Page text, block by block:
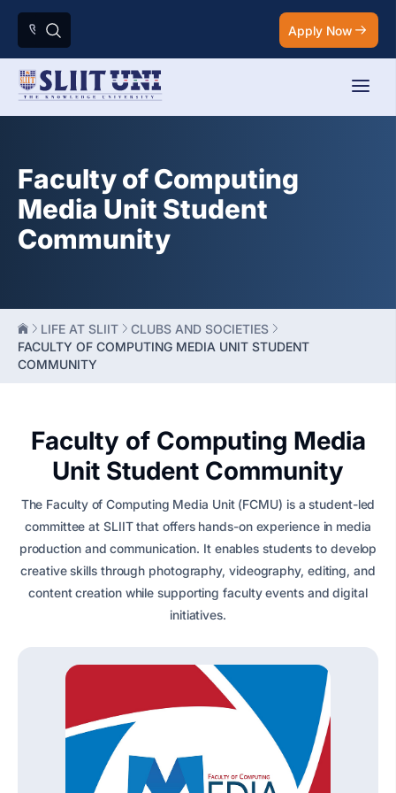
Apply Now
Faculty of Computing
Media Unit Student
Community
LIFE AT SLIIT
CLUBS AND SOCIETIES
FACULTY OF COMPUTING MEDIA UNIT STUDENT
COMMUNITY
Faculty of Computing Media
Unit Student Community
The Faculty of Computing Media Unit (FCMU) is a student-led
committee at SLIIT that offers hands-on experience in media
production and communication. It enables students to develop
creative skills through photography, videography, editing, and
content creation while supporting faculty events and digital
initiatives.